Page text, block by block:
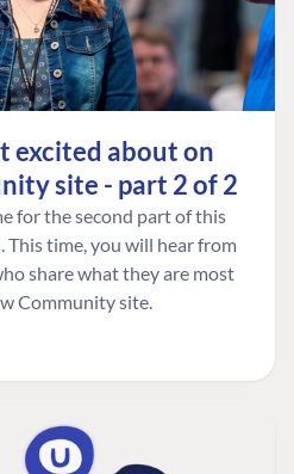
excited about on
site - part 2 of 2
for the second part of this
time, you will hear from
share what they are most
Community site.